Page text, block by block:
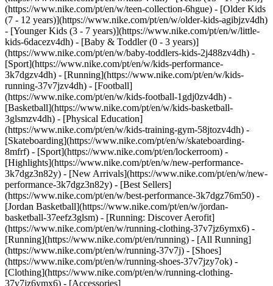
(https://www.nike.com/pt/en/w/teen-collection-6hgue) - [Older Kids
(7 - 12 years)](https://www.nike.com/pt/en/w/older-kids-agibjzv4dh)
- [Younger Kids (3 - 7 years)](https://www.nike.com/pt/en/w/little-
kids-6dacezv4dh) - [Baby & Toddler (0 - 3 years)]
(https://www.nike.com/pt/en/w/baby-toddlers-kids-2j488zv4dh) -
[Sport](https://www.nike.com/pt/en/w/kids-performance-
3k7dgzv4dh) - [Running](https://www.nike.com/pt/en/w/kids-
running-37v7jzv4dh) - [Football]
(https://www.nike.com/pt/en/w/kids-football-1gdj0zv4dh) -
[Basketball](https://www.nike.com/pt/en/w/kids-basketball-
3glsmzv4dh) - [Physical Education]
(https://www.nike.com/pt/en/w/kids-training-gym-58jtozv4dh) -
[Skateboarding](https://www.nike.com/pt/en/w/skateboarding-
8mfrf) - [Sport](https://www.nike.com/pt/en/lockerroom) -
[Highlights](https://www.nike.com/pt/en/w/new-performance-
3k7dgz3n82y) - [New Arrivals](https://www.nike.com/pt/en/w/new-
performance-3k7dgz3n82y) - [Best Sellers]
(https://www.nike.com/pt/en/w/best-performance-3k7dgz76m50) -
[Jordan Basketball](https://www.nike.com/pt/en/w/jordan-
basketball-37eefz3glsm) - [Running: Discover Aerofit]
(https://www.nike.com/pt/en/w/running-clothing-37v7jz6ymx6) -
[Running](https://www.nike.com/pt/en/running) - [All Running]
(https://www.nike.com/pt/en/w/running-37v7j) - [Shoes]
(https://www.nike.com/pt/en/w/running-shoes-37v7jzy7ok) -
[Clothing](https://www.nike.com/pt/en/w/running-clothing-
37v7jz6ymx6) - [Accessories]